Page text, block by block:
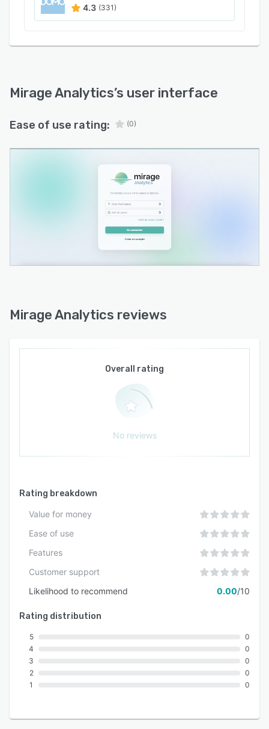
4.3 (331)
Mirage Analytics’s user interface
Ease of use rating: (0)
Mirage Analytics reviews
Overall rating
No reviews
Rating breakdown
Value for money
Ease of use
Features
Customer support
Likelihood to recommend
0.00/10
Rating distribution
5
4
3
2
1
0
0
0
0
0